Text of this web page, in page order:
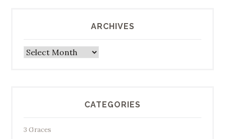
ARCHIVES
Archives
CATEGORIES
3 Graces